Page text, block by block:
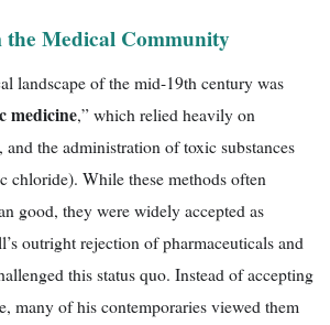
the Medical Community
landscape of the mid-19th century was
medicine,” which relied heavily on
the administration of toxic substances
chloride). While these methods often
good, they were widely accepted as
outright rejection of pharmaceuticals and
this status quo. Instead of accepting
many of his contemporaries viewed them